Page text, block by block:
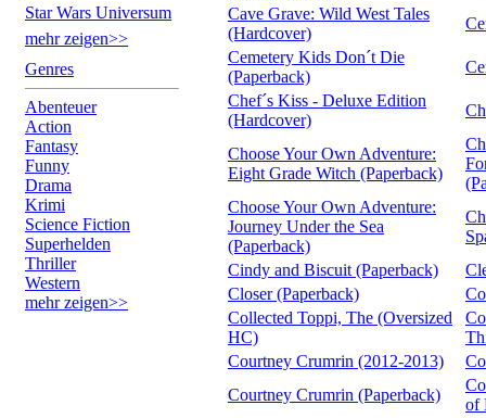
Star Wars Universum
mehr zeigen>>
Genres
Abenteuer
Action
Fantasy
Funny
Drama
Krimi
Science Fiction
Superhelden
Thriller
Western
mehr zeigen>>
Cave Grave: Wild West Tales
(Hardcover)
Cemetery Kids Don´t Die
(Paperback)
Chef´s Kiss - Deluxe Edition
(Hardcover)
Choose Your Own Adventure:
Eight Grade Witch (Paperback)
Choose Your Own Adventure:
Journey Under the Sea
(Paperback)
Cindy and Biscuit (Paperback)
Closer (Paperback)
Collected Toppi, The (Oversized
HC)
Courtney Crumrin (2012-2013)
Courtney Crumrin (Paperback)
of